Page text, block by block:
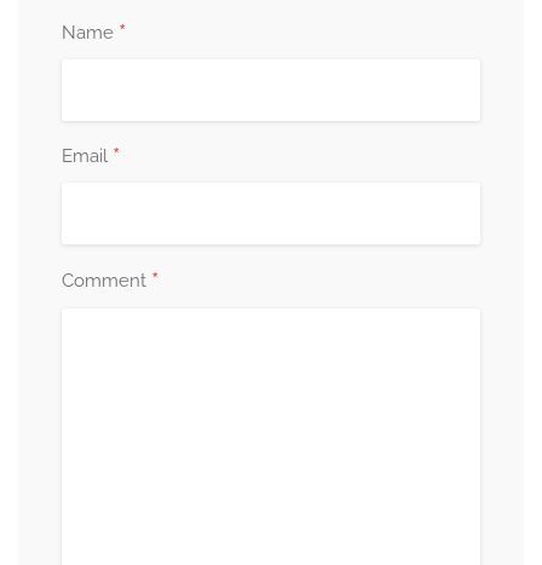
Name *
Email *
Comment *